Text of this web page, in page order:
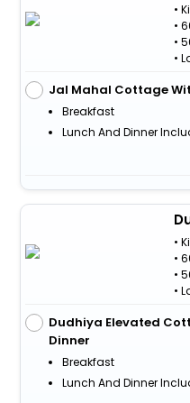
•
•
•
•
Jal Mahal Cottage
Breakfast
Lunch And Dinner
•
•
•
•
Dudhiya Elevated
Dinner
Breakfast
Lunch And Dinner